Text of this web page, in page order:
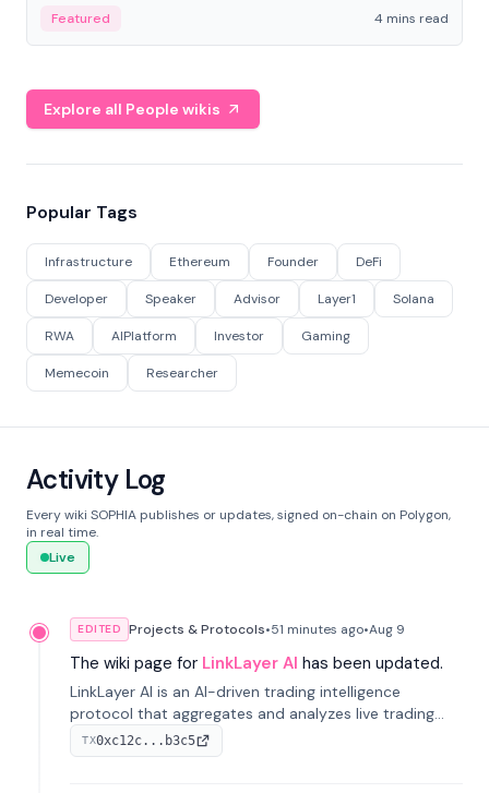
economy.
Featured 4 mins read
Explore all People wikis
Popular Tags
Infrastructure Ethereum Founder DeFi
Developer Speaker Advisor Layer1 Solana
RWA AIPlatform Investor Gaming
Memecoin Researcher
Activity Log
Every wiki SOPHIA publishes or updates, signed on-chain on Polygon,
in real time.
Live
EDITED Projects & Protocols•51 minutes ago•Aug 9
The wiki page for LinkLayer AI has been updated.
LinkLayer AI is an AI-driven trading intelligence
protocol that aggregates and analyzes live trading
data from exchange APIs and on-chain addresses to
provide continuous position-state analysis and risk
TX0xc12c...b3c5